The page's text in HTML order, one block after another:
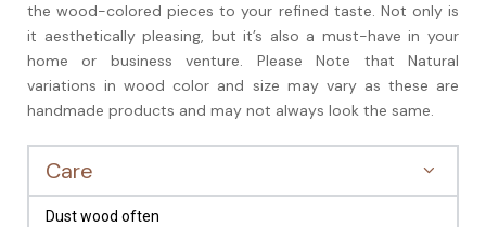
the wood-colored pieces to your refined taste. Not only is
it aesthetically pleasing, but it’s also a must-have in your
home or business venture. Please Note that Natural
variations in wood color and size may vary as these are
handmade products and may not always look the same.
Care
Dust wood often